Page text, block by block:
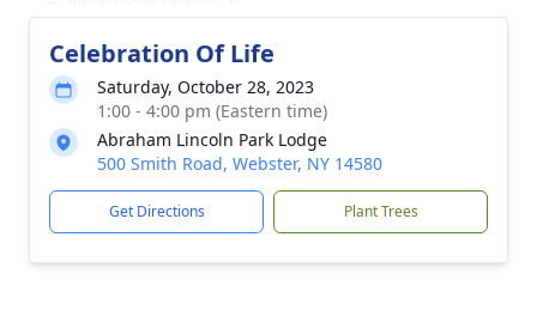
Celebration Of Life
Saturday, October 28, 2023
1:00 - 4:00 pm (Eastern time)
Abraham Lincoln Park Lodge
500 Smith Road, Webster, NY 14580
Get Directions Plant Trees